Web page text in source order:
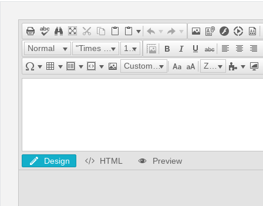
Normal "Times New Roman"
16px
Custom Links
Zoom
Design HTML Preview